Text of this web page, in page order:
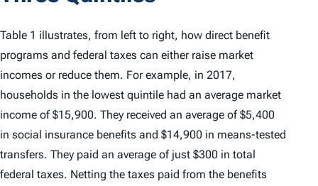
Table 1 illustrates, from left to right, how direct benefit
programs and federal taxes can either raise market
incomes or reduce them. For example, in 2017,
households in the lowest quintile had an average market
income of $15,900. They received an average of $5,400
in social insurance benefits and $14,900 in means-tested
transfers. They paid an average of just $300 in total
federal taxes. Netting the taxes paid from the benefits